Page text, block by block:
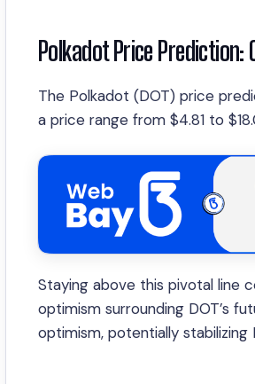
Polkadot Price Prediction:
The Polkadot (DOT) price
a price range from $4.81 to
Staying above this pivotal line
optimism surrounding DOT’s
optimism, potentially stabilizing